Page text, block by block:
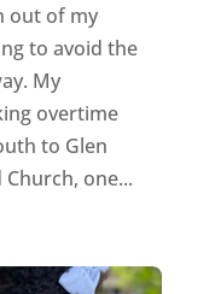
out of my
to avoid the
My
overtime
to Glen
one...